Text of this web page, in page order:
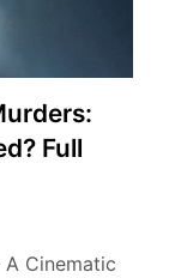
Full
A Cinematic